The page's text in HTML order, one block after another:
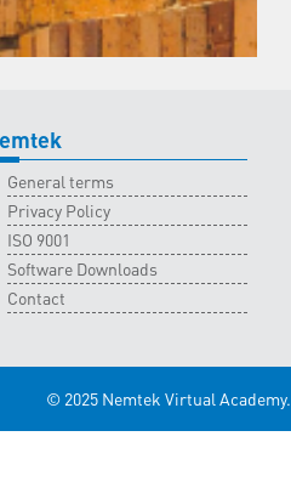
General terms
Privacy Policy
ISO 9001
Software Downloads
Contact
© 2025 Nemtek Virtual Academy.